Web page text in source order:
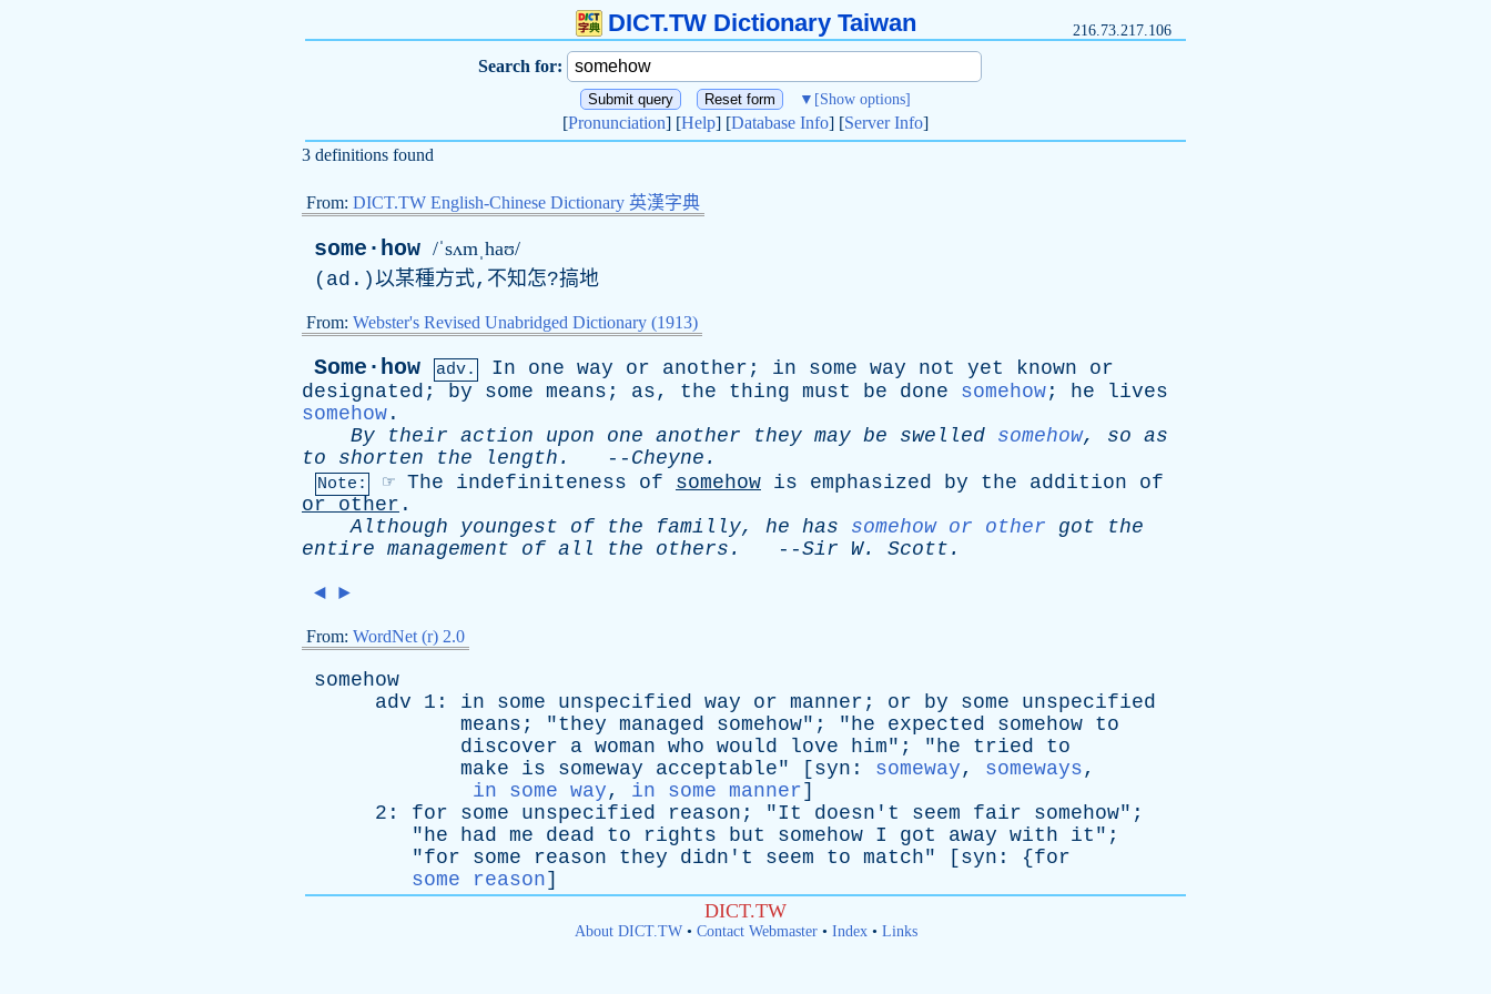
DICT.TW Dictionary Taiwan 216.73.217.106
Search for:
▼ [Show options]
[Pronunciation] [Help] [Database Info] [Server Info]
3 definitions found
From: DICT.TW English-Chinese Dictionary 英漢字典
some·how /ˈsʌmˌhaʊ/
( ad .)以某種方式,不知怎?搞地
From: Webster's Revised Unabridged Dictionary (1913)
Some·how adv. In one way or another ; in some way not yet known
or
designated ; by some means ; as, the thing must be done somehow; he
lives
somehow .
By
their action upon one another they may be swelled somehow, so as
to
shorten the length . -- Cheyne .
Note: ☞ The indefiniteness of somehow is emphasized by the addition
of
or
other .
Although
youngest of the familly, he has somehow or other got
the
entire management of all the others . --Sir W. Scott .
◄ ►
From: WordNet (r) 2.0
somehow
adv 1: in some unspecified way or manner ; or by some
unspecified
means ; "they managed somehow"; "he expected somehow to
discover
a woman who would love him"; "he tried
to
make
is someway acceptable" [ syn : someway, someways,
in some way, in some manner]
2: for some unspecified reason ; "It doesn't seem fair somehow";
"he had me dead to rights but somehow I got away with it ";
"for some reason they didn't seem to match" [ syn : {for
some reason]
DICT.TW
About DICT.TW• Contact Webmaster• Index• Links